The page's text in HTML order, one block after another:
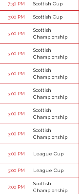
7:30 PM Scottish Cup
3:00 PM Scottish Cup
3:00 PM
Scottish
Championship
3:00 PM
Scottish
Championship
3:00 PM
Scottish
Championship
3:00 PM
Scottish
Championship
3:00 PM
Scottish
Championship
3:00 PM
Scottish
Championship
3:00 PM League Cup
3:00 PM League Cup
7:00 PM
Scottish
Championship